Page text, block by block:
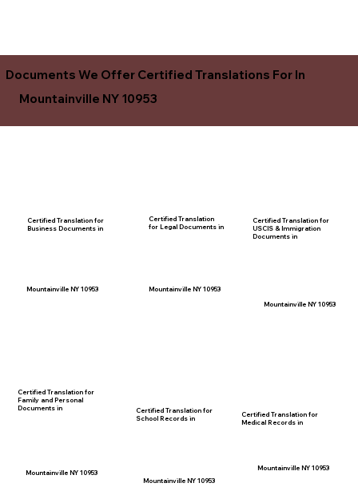
Documents We Offer Certified Translations For In
Mountainville NY 10953
Certified Translation for
Family and Personal
Documents in
Certified Translation for
Business Documents in
Mountainville NY 10953
Mountainville NY 10953
Certified Translation for
School Records in
Certified Translation
for Legal Documents in
Mountainville NY 10953
Mountainville NY 10953
Certified Translation for
USCIS & Immigration
Documents in
Mountainville NY 10953
Certified Translation for
Medical Records in
Mountainville NY 10953